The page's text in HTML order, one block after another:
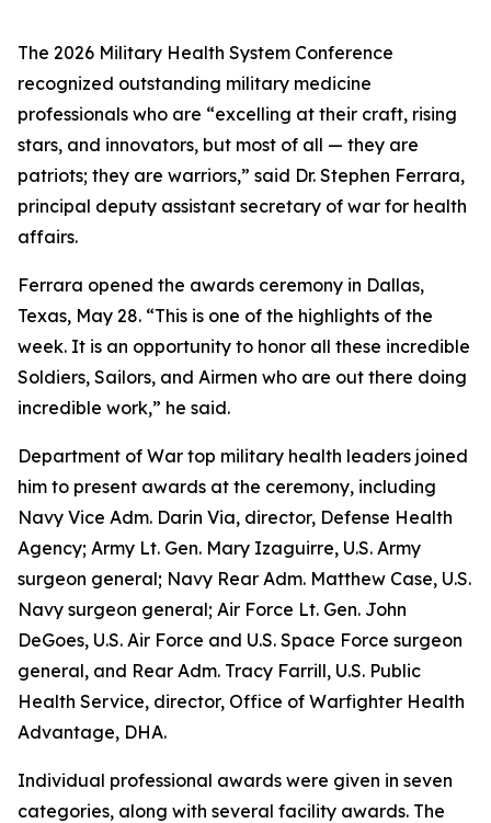
The 2026 Military Health System Conference
recognized outstanding military medicine
professionals who are “excelling at their craft, rising
stars, and innovators, but most of all — they are
patriots; they are warriors,” said Dr. Stephen Ferrara,
principal deputy assistant secretary of war for health
affairs.
Ferrara opened the awards ceremony in Dallas,
Texas, May 28. “This is one of the highlights of the
week. It is an opportunity to honor all these incredible
Soldiers, Sailors, and Airmen who are out there doing
incredible work,” he said.
Department of War top military health leaders joined
him to present awards at the ceremony, including
Navy Vice Adm. Darin Via, director, Defense Health
Agency; Army Lt. Gen. Mary Izaguirre, U.S. Army
surgeon general; Navy Rear Adm. Matthew Case, U.S.
Navy surgeon general; Air Force Lt. Gen. John
DeGoes, U.S. Air Force and U.S. Space Force surgeon
general, and Rear Adm. Tracy Farrill, U.S. Public
Health Service, director, Office of Warfighter Health
Advantage, DHA.
Individual professional awards were given in seven
categories, along with several facility awards. The